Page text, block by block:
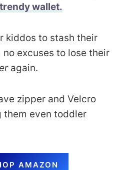
wallet.
kiddos to stash their
no excuses to lose their
again.
zipper and Velcro
them even toddler
AMAZON